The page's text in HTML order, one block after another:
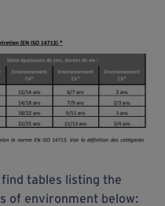
tables listing the
of environment below: